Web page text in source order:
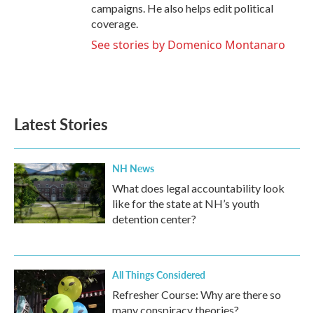
campaigns. He also helps edit political
coverage.
See stories by Domenico Montanaro
Latest Stories
NH News
What does legal accountability look
like for the state at NH’s youth
detention center?
All Things Considered
Refresher Course: Why are there so
many conspiracy theories?